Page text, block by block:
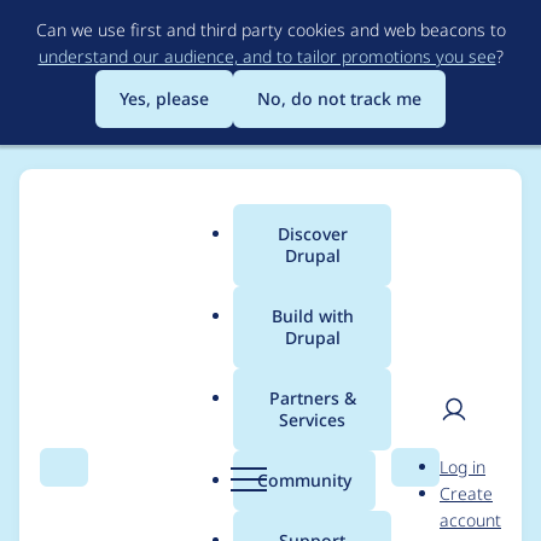
to
main
content
Can we use first and third party cookies and web beacons to
understand our audience, and to tailor promotions you see?
Yes, please
No, do not track me
Search Menu
Main
menu
Discover
Drupal
Build with
Drupal
Partners &
Services
Community Search
User
Log in
Create
account
Breadcrumb
Usage statistics for
captcha 6.x-2.3